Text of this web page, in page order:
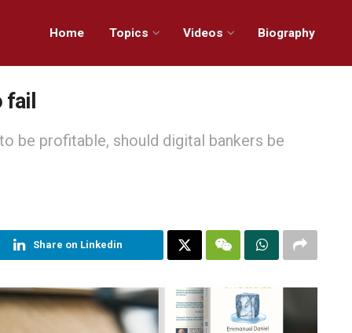
Home Topics Videos Biography
be profitable, should digital bankers be
Share on Linkedin